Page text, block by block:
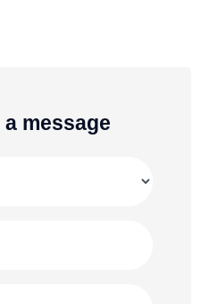
a message